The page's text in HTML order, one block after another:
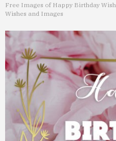
Free Images of Happy Birthday Wish
Wishes and Images